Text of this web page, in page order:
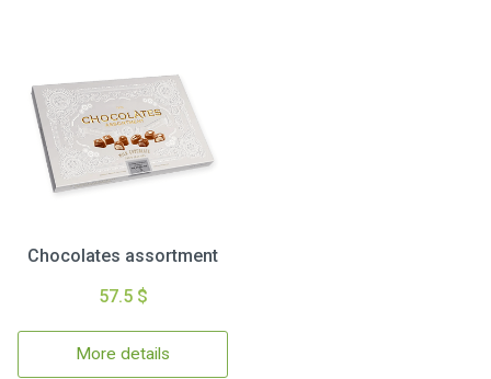
Chocolates assortment
57.5 $
More details